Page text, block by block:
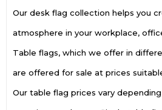
Our desk flag collection helps you
atmosphere in your workplace,
Table flags, which we offer in
are offered for sale at prices
Our table flag prices vary